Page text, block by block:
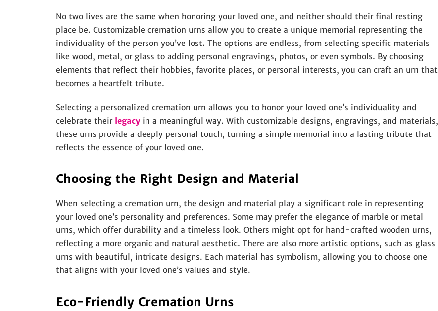
No two lives are the same when honoring your loved one, and neither should their final resting
place be. Customizable cremation urns allow you to create a unique memorial representing the
individuality of the person you’ve lost. The options are endless, from selecting specific materials
like wood, metal, or glass to adding personal engravings, photos, or even symbols. By choosing
elements that reflect their hobbies, favorite places, or personal interests, you can craft an urn that
becomes a heartfelt tribute.
Selecting a personalized cremation urn allows you to honor your loved one’s individuality and
celebrate their legacyin a meaningful way. With customizable designs, engravings, and materials,
these urns provide a deeply personal touch, turning a simple memorial into a lasting tribute that
reflects the essence of your loved one.
Choosing the Right Design and Material
When selecting a cremation urn, the design and material play a significant role in representing
your loved one’s personality and preferences. Some may prefer the elegance of marble or metal
urns, which offer durability and a timeless look. Others might opt for hand-crafted wooden urns,
reflecting a more organic and natural aesthetic. There are also more artistic options, such as glass
urns with beautiful, intricate designs. Each material has symbolism, allowing you to choose one
that aligns with your loved one’s values and style.
Eco-Friendly Cremation Urns